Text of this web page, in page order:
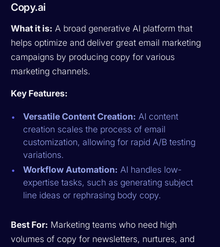
Copy.ai
What it is: A broad generative AI platform that
helps optimize and deliver great email marketing
campaigns by producing copy for various
marketing channels.
Key Features:
Versatile Content Creation: AI content
creation scales the process of email
customization, allowing for rapid A/B testing
variations.
Workflow Automation: AI handles low-
expertise tasks, such as generating subject
line ideas or rephrasing body copy.
Best For: Marketing teams who need high
volumes of copy for newsletters, nurtures, and